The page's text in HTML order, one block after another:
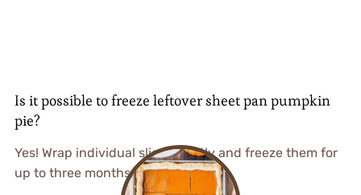
Is it possible to freeze leftover sheet pan pumpkin
pie?
Yes! Wrap individual slices tightly and freeze them for
up to three months.